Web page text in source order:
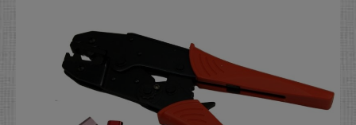
1.6 / 2 inches) and in many lengths. Simply use the
configurator to choose the desired size and length.
Material:Acetate ribbon is very strong and durable,
with a shimmery, matte surface. Fraying of the fabric
edge is prevented by our special hot cut process.
Care:Non-washable, for decorative purposes only.